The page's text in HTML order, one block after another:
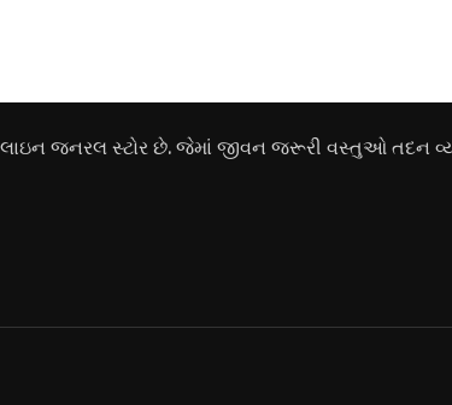
જનરલ સ્ટોર છે. જેમાં જીવન જરૂરી વસ્તુઓ તદન